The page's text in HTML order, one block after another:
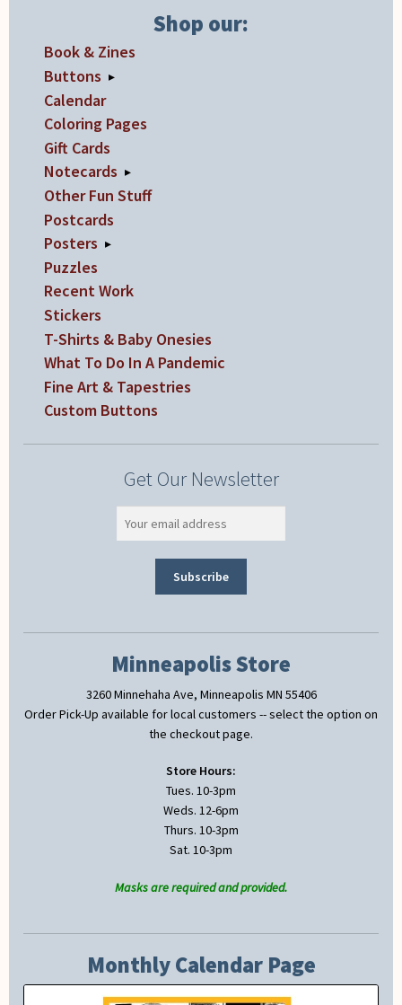
chosen
Shop our:
Book & Zines
Buttons ▸
Calendar
Coloring Pages
Gift Cards
Notecards ▸
Other Fun Stuff
Postcards
Posters ▸
Puzzles
Recent Work
Stickers
T-Shirts & Baby Onesies
What To Do In A Pandemic
Fine Art & Tapestries
Custom Buttons
Get Our Newsletter
Minneapolis Store
3260 Minnehaha Ave, Minneapolis MN 55406
Order Pick-Up available for local customers -- select the option on
the checkout page.
Store Hours:
Tues. 10-3pm
Weds. 12-6pm
Thurs. 10-3pm
Sat. 10-3pm
Masks are required and provided.
Monthly Calendar Page